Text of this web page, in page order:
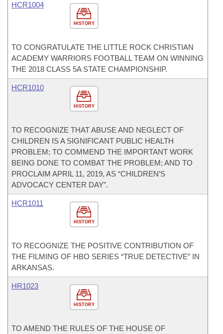
HISTORY
HCR1004
TO CONGRATULATE THE LITTLE ROCK CHRISTIAN
ACADEMY WARRIORS FOOTBALL TEAM ON WINNING
THE 2018 CLASS 5A STATE CHAMPIONSHIP.
HISTORY
HCR1010
TO RECOGNIZE THAT ABUSE AND NEGLECT OF
CHILDREN IS A SIGNIFICANT PUBLIC HEALTH
PROBLEM; TO COMMEND THE IMPORTANT WORK
BEING DONE TO COMBAT THE PROBLEM; AND TO
PROCLAIM APRIL 11, 2019, AS “CHILDREN’S
ADVOCACY CENTER DAY”.
HISTORY
HCR1011
TO RECOGNIZE THE POSITIVE CONTRIBUTION OF
THE FILMING OF HBO SERIES “TRUE DETECTIVE” IN
ARKANSAS.
HISTORY
HR1023
TO AMEND THE RULES OF THE HOUSE OF